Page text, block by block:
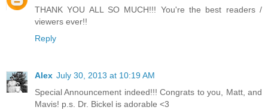
THANK YOU ALL SO MUCH!!! You're the best readers /
viewers ever!!
Reply
Alex July 30, 2013 at 10:19 AM
Special Announcement indeed!!! Congrats to you, Matt, and
Mavis! p.s. Dr. Bickel is adorable <3